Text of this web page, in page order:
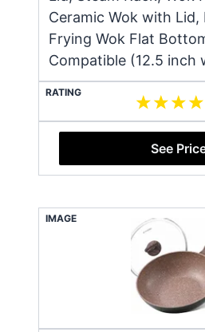
Ceramic Wok with Lid,
Frying Wok Flat
Compatible (12.5 inch
RATING
See
IMAGE